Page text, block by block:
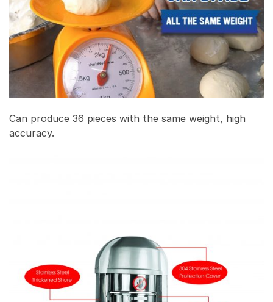
Can produce 36 pieces with the same weight, high
accuracy.